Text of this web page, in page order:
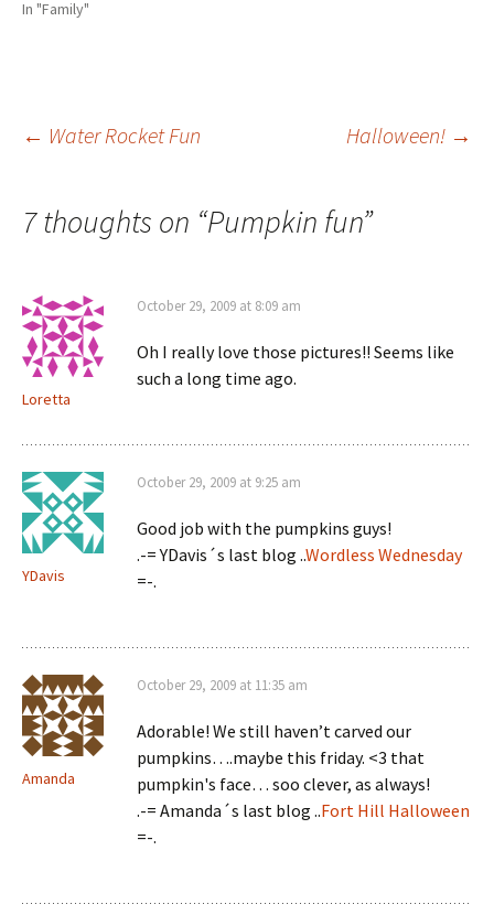
In "Family"
Post
navigation
← Water Rocket Fun Halloween! →
7 thoughts on “Pumpkin fun”
Loretta
October 29, 2009 at 8:09 am
Oh I really love those pictures!! Seems like
such a long time ago.
YDavis
October 29, 2009 at 9:25 am
Good job with the pumpkins guys!
.-= YDavis´s last blog ..Wordless Wednesday
=-.
Amanda
October 29, 2009 at 11:35 am
Adorable! We still haven’t carved our
pumpkins….maybe this friday. <3 that
pumpkin's face… soo clever, as always!
.-= Amanda´s last blog ..Fort Hill Halloween
=-.